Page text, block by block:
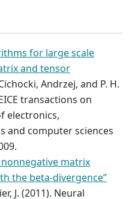
for large scale
and tensor
Andrzej, and P. H.
transactions on
electronics,
and computer sciences
matrix
the beta-divergence”
J. (2011). Neural